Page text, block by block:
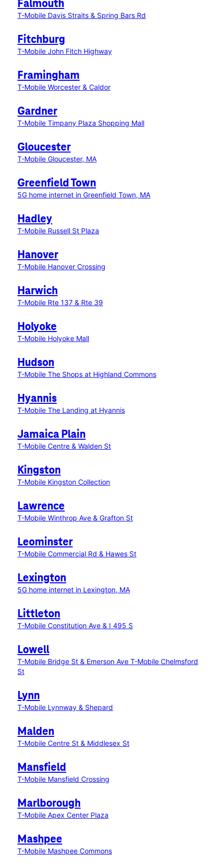
Falmouth
T-Mobile Davis Straits & Spring Bars Rd
Fitchburg
T-Mobile John Fitch Highway
Framingham
T-Mobile Worcester & Caldor
Gardner
T-Mobile Timpany Plaza Shopping Mall
Gloucester
T-Mobile Gloucester, MA
Greenfield Town
5G home internet in Greenfield Town, MA
Hadley
T-Mobile Russell St Plaza
Hanover
T-Mobile Hanover Crossing
Harwich
T-Mobile Rte 137 & Rte 39
Holyoke
T-Mobile Holyoke Mall
Hudson
T-Mobile The Shops at Highland Commons
Hyannis
T-Mobile The Landing at Hyannis
Jamaica Plain
T-Mobile Centre & Walden St
Kingston
T-Mobile Kingston Collection
Lawrence
T-Mobile Winthrop Ave & Grafton St
Leominster
T-Mobile Commercial Rd & Hawes St
Lexington
5G home internet in Lexington, MA
Littleton
T-Mobile Constitution Ave & I 495 S
Lowell
T-Mobile Bridge St & Emerson Ave T-Mobile Chelmsford
St
Lynn
T-Mobile Lynnway & Shepard
Malden
T-Mobile Centre St & Middlesex St
Mansfield
T-Mobile Mansfield Crossing
Marlborough
T-Mobile Apex Center Plaza
Mashpee
T-Mobile Mashpee Commons